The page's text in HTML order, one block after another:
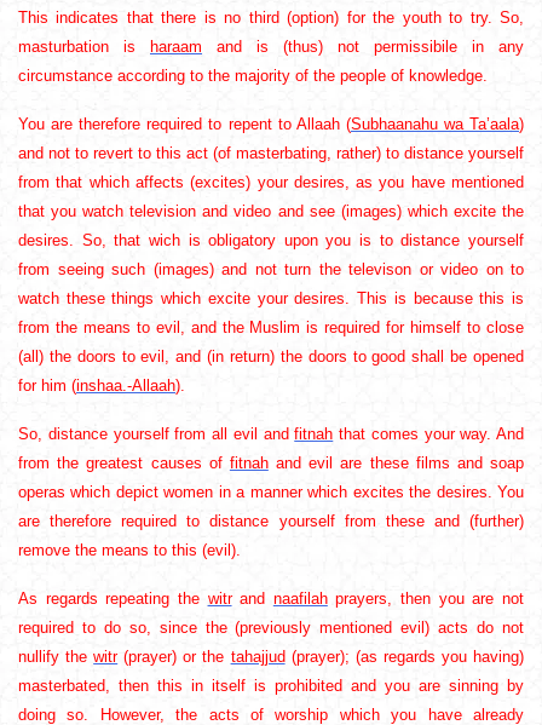
This indicates that there is no third (option) for the youth to try. So,
masturbation is haraam and is (thus) not permissibile in any
circumstance according to the majority of the people of knowledge.
You are therefore required to repent to Allaah (Subhaanahu wa Ta’aala)
and not to revert to this act (of masterbating, rather) to distance yourself
from that which affects (excites) your desires, as you have mentioned
that you watch television and video and see (images) which excite the
desires. So, that wich is obligatory upon you is to distance yourself
from seeing such (images) and not turn the televison or video on to
watch these things which excite your desires. This is because this is
from the means to evil, and the Muslim is required for himself to close
(all) the doors to evil, and (in return) the doors to good shall be opened
for him (inshaa.-Allaah).
So, distance yourself from all evil andfitnah that comes your way. And
from the greatest causes of fitnahand evil are these films and soap
operas which depict women in a manner which excites the desires. You
are therefore required to distance yourself from these and (further)
remove the means to this (evil).
As regards repeating the witrand naafilahprayers, then you are not
required to do so, since the (previously mentioned evil) acts do not
nullify thewitr(prayer) or the tahajjud(prayer); (as regards you having)
masterbated, then this in itself is prohibited and you are sinning by
doing so. However, the acts of worship which you have already